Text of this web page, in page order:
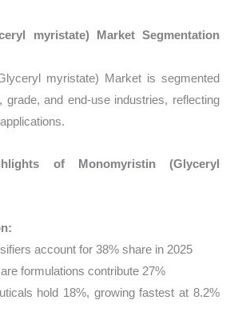
myristate) Market Segmentation
myristate) Market is segmented
grade, and end-use industries, reflecting
of Monomyristin (Glyceryl
account for 38% share in 2025
formulations contribute 27%
hold 18%, growing fastest at 8.2%